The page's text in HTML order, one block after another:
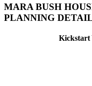
MARA BUSH
PLANNING
Kickstart